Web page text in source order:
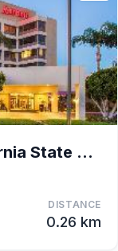
Fullerton Marriott at California State University
DISTANCE
0.26 km